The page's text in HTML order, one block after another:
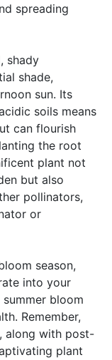
spreading
shady
shade,
sun. Its
soils means
can flourish
the root
plant not
but also
pollinators,
or
season,
into your
bloom
Remember,
along with post-
plant